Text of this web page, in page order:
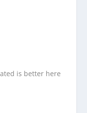
is better here